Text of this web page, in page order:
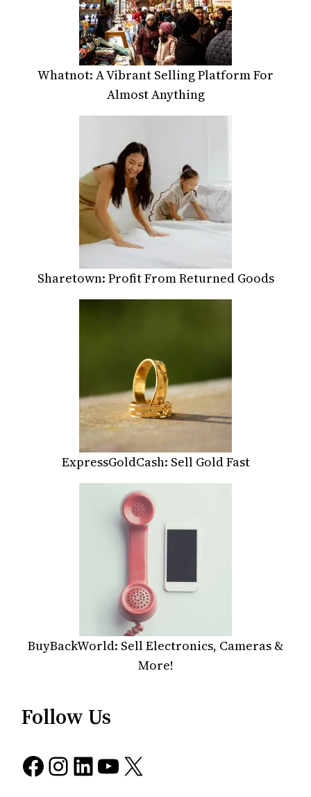
Whatnot: A Vibrant Selling Platform For
Almost Anything
Sharetown: Profit From Returned Goods
ExpressGoldCash: Sell Gold Fast
BuyBackWorld: Sell Electronics, Cameras &
More!
Follow Us
Facebook Instagram LinkedIn YouTube X